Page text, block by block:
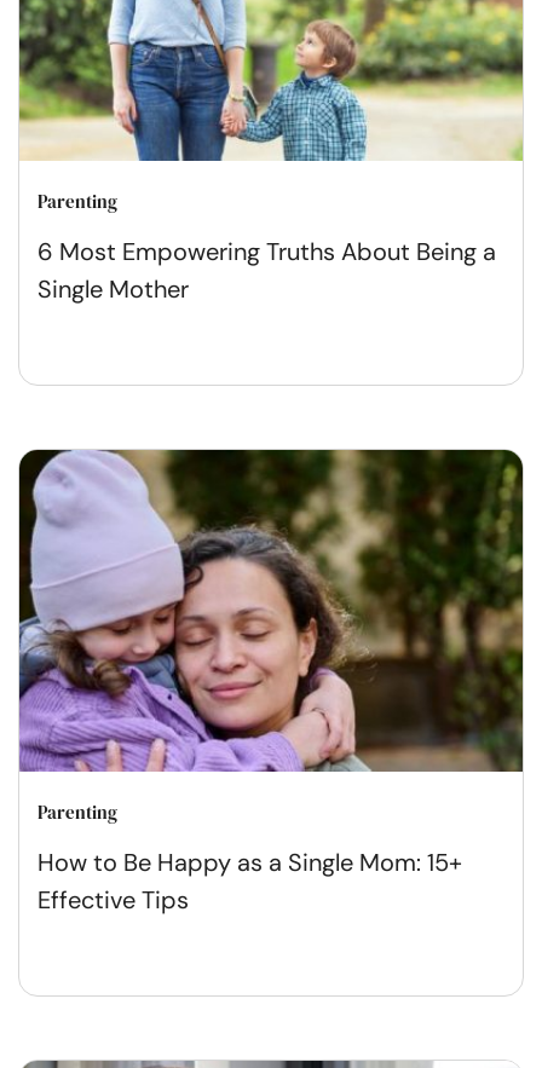
Parenting
6 Most Empowering Truths About Being a
Single Mother
Parenting
How to Be Happy as a Single Mom: 15+
Effective Tips